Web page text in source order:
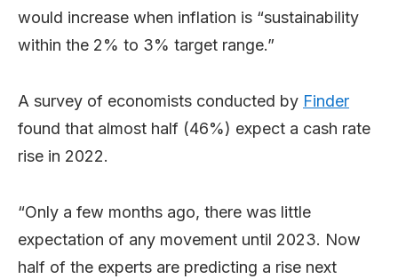
would increase when inflation is “sustainability
within the 2% to 3% target range.”
A survey of economists conducted by Finder
found that almost half (46%) expect a cash rate
rise in 2022.
“Only a few months ago, there was little
expectation of any movement until 2023. Now
half of the experts are predicting a rise next